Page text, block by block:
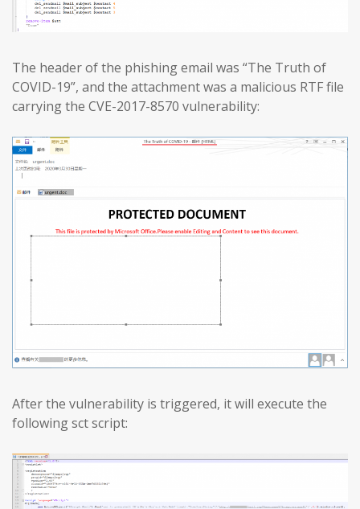
The header of the phishing email was “The Truth of
COVID-19”, and the attachment was a malicious RTF file
carrying the CVE-2017-8570 vulnerability:
After the vulnerability is triggered, it will execute the
following sct script: